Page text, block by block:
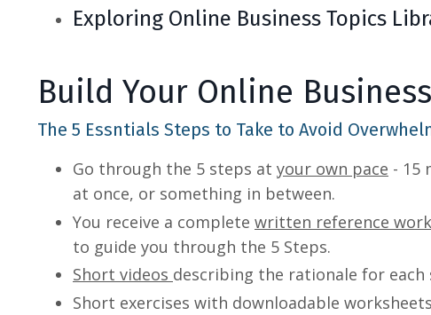
Exploring Online Business Topics
Build Your Online Business
The 5 Essntials Steps to Take to Avoid
Go through the 5 steps at your own pace - 15
at once, or something in between.
You receive a complete written reference
to guide you through the 5 Steps.
Short videos describing the rationale for each
Short exercises with downloadable